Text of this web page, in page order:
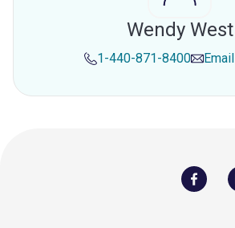
Wendy West
1-440-871-8400 Email